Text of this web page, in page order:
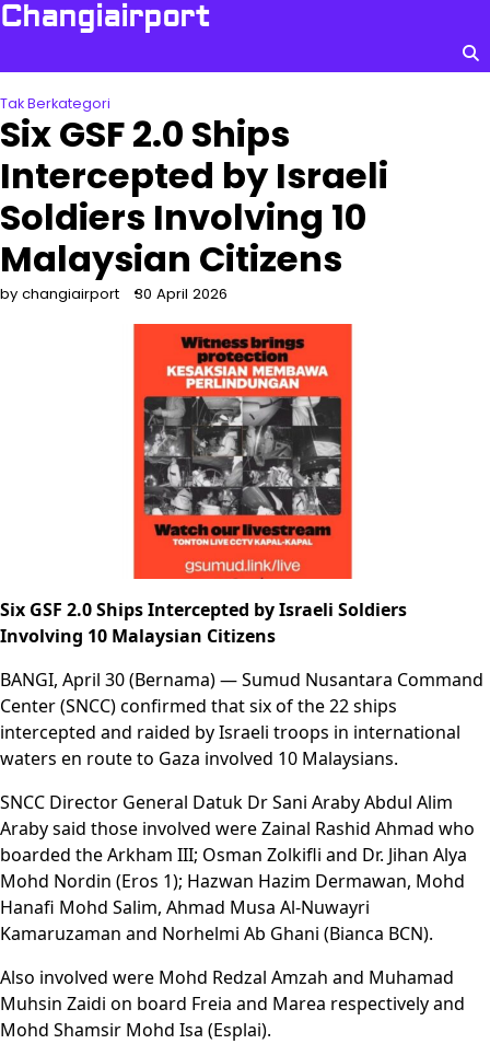
Skip
Changiairport
Tak Berkategori
Six GSF 2.0 Ships
Intercepted by Israeli
Soldiers Involving 10
Malaysian Citizens
by changiairport 30 April 2026
Six GSF 2.0 Ships Intercepted by Israeli Soldiers
Involving 10 Malaysian Citizens
BANGI, April 30 (Bernama) — Sumud Nusantara Command
Center (SNCC) confirmed that six of the 22 ships
intercepted and raided by Israeli troops in international
waters en route to Gaza involved 10 Malaysians.
SNCC Director General Datuk Dr Sani Araby Abdul Alim
Araby said those involved were Zainal Rashid Ahmad who
boarded the Arkham III; Osman Zolkifli and Dr. Jihan Alya
Mohd Nordin (Eros 1); Hazwan Hazim Dermawan, Mohd
Hanafi Mohd Salim, Ahmad Musa Al-Nuwayri
Kamaruzaman and Norhelmi Ab Ghani (Bianca BCN).
Also involved were Mohd Redzal Amzah and Muhamad
Muhsin Zaidi on board Freia and Marea respectively and
Mohd Shamsir Mohd Isa (Esplai).